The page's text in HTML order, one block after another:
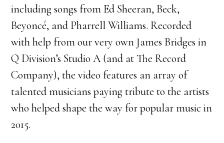
including songs from Ed Sheeran, Beck,
Beyoncé, and Pharrell Williams. Recorded
with help from our very own James Bridges in
Q Division’s Studio A (and at The Record
Company), the video features an array of
talented musicians paying tribute to the artists
who helped shape the way for popular music in
2015.